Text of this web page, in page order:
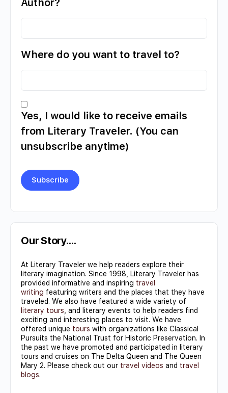
Author?
Where do you want to travel to?
Yes, I would like to receive emails
from Literary Traveler. (You can
unsubscribe anytime)
Contact
Use.
leave
this field
blank.
Our Story….
At Literary Traveler we help readers explore their
literary imagination. Since 1998, Literary Traveler has
provided informative and inspiring travel
writing featuring writers and the places that they have
traveled. We also have featured a wide variety of
literary tours , and literary events to help readers find
exciting and interesting places to visit. We have
offered unique tours with organizations like Classical
Pursuits the National Trust for Historic Preservation. In
the past we have promoted and participated in literary
tours and cruises on The Delta Queen and The Queen
Mary 2. Please check out our travel videos and travel
blogs.